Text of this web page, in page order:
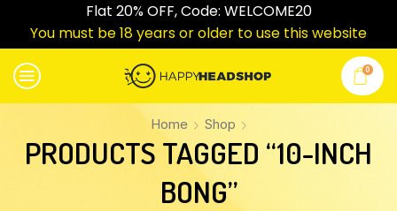
Flat 20% OFF, Code: WELCOME20
You must be 18 years or older to use this website
0
Home Shop
PRODUCTS TAGGED “10-INCH
BONG”